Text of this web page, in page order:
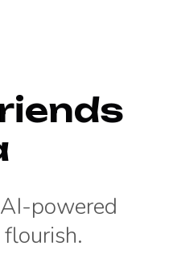
powered